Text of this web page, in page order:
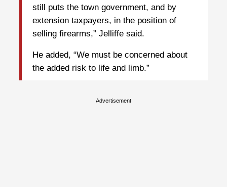
still puts the town government, and by
extension taxpayers, in the position of
selling firearms,” Jelliffe said.
He added, “We must be concerned about
the added risk to life and limb.”
Advertisement